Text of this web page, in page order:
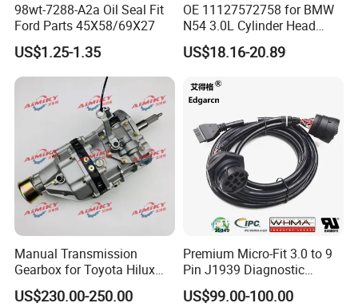
98wt-7288-A2a Oil Seal Fit
Ford Parts 45X58/69X27
US$1.25-1.35
OE 11127572758 for BMW
N54 3.0L Cylinder Head
Gasket Replacement Kit for
335I 335xi X6
US$18.16-20.89
Manual Transmission
Gearbox for Toyota Hilux
Hiace 2L 3L 3y 4y 5L 2rz 1rz
US$230.00-250.00
Premium Micro-Fit 3.0 to 9
Pin J1939 Diagnostic
Wiring Harness
US$99.00-100.00